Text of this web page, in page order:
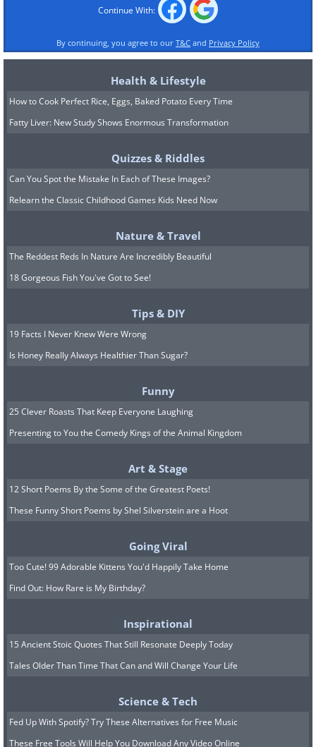
Continue With:
By continuing, you agree to our T&C and Privacy Policy
Health & Lifestyle
How to Cook Perfect Rice, Eggs, Baked Potato Every Time
Fatty Liver: New Study Shows Enormous Transformation
Quizzes & Riddles
Can You Spot the Mistake In Each of These Images?
Relearn the Classic Childhood Games Kids Need Now
Nature & Travel
The Reddest Reds In Nature Are Incredibly Beautiful
18 Gorgeous Fish You've Got to See!
Tips & DIY
19 Facts I Never Knew Were Wrong
Is Honey Really Always Healthier Than Sugar?
Funny
25 Clever Roasts That Keep Everyone Laughing
Presenting to You the Comedy Kings of the Animal Kingdom
Art & Stage
12 Short Poems By the Some of the Greatest Poets!
These Funny Short Poems by Shel Silverstein are a Hoot
Going Viral
Too Cute! 99 Adorable Kittens You'd Happily Take Home
Find Out: How Rare is My Birthday?
Inspirational
15 Ancient Stoic Quotes That Still Resonate Deeply Today
Tales Older Than Time That Can and Will Change Your Life
Science & Tech
Fed Up With Spotify? Try These Alternatives for Free Music
These Free Tools Will Help You Download Any Video Online